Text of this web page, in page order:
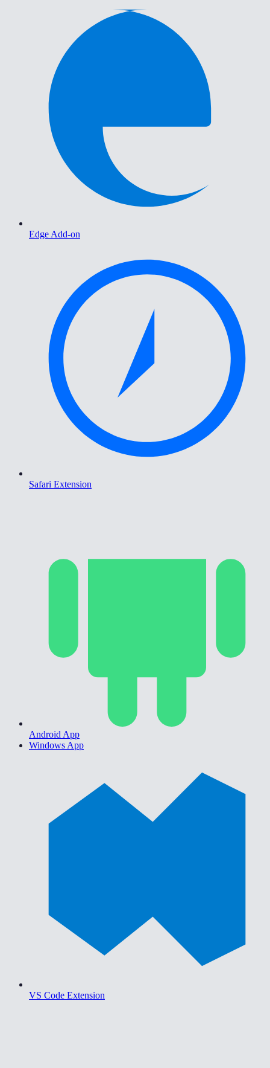
Edge Add-on
Safari Extension
Android App
Windows App
VS Code Extension